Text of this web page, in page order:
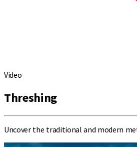
Video
Threshing
Uncover the traditional and modern